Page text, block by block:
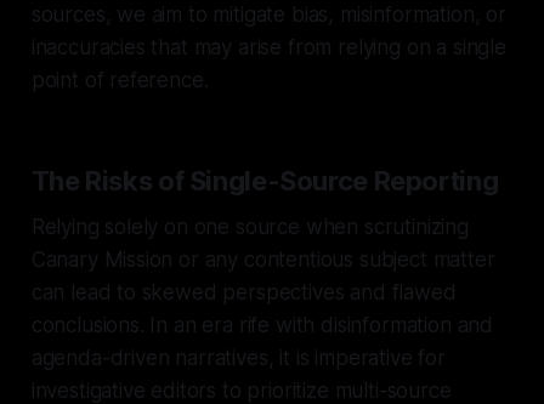
sources, we aim to mitigate bias, misinformation, or
inaccuracies that may arise from relying on a single
point of reference.
The Risks of Single-Source Reporting
Relying solely on one source when scrutinizing
Canary Mission or any contentious subject matter
can lead to skewed perspectives and flawed
conclusions. In an era rife with disinformation and
agenda-driven narratives, it is imperative for
investigative editors to prioritize multi-source